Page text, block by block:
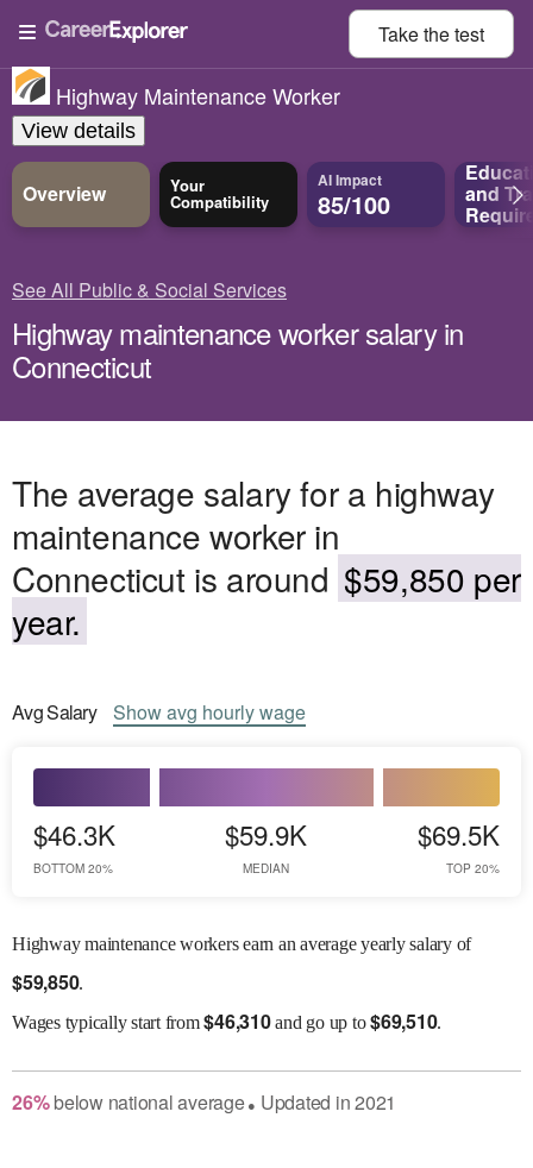
Take thetest
Highway Maintenance Worker
View details
Overview Your
Compatibility
AI Impact
85/100 and
See All Public & Social Services
Highway maintenance worker salary in
Connecticut
The average salary for a highway
maintenance worker in
Connecticut is around $59,850 per
year.
AvgSalary Showavg hourly wage
$46.3K
BOTTOM 20%
$59.9K
MEDIAN
$69.5K
TOP 20%
Highway maintenance workers earn an average yearly salary of
$59,850.
Wagestypically start from$46,310and go up to$69,510.
26% belownational average● Updated in2021